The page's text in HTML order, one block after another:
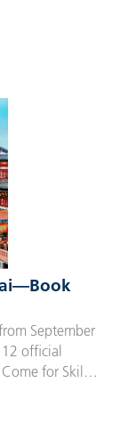
with
September
official
for Skills,
cater to